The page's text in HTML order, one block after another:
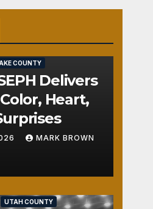
COUNTY
Delivers
Heart,
MARK BROWN
UTAH COUNTY